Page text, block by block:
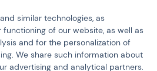
Cordura 1000D
similar technologies, as
of our website, as well as
and for the personalization of
We share such information about
advertising and analytical partners.